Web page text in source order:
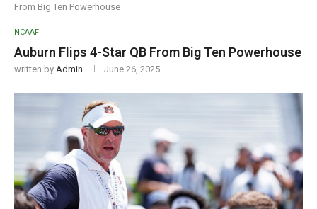
From Big Ten Powerhouse
NCAAF
Auburn Flips 4-Star QB From Big Ten Powerhouse
written by Admin June 26, 2025